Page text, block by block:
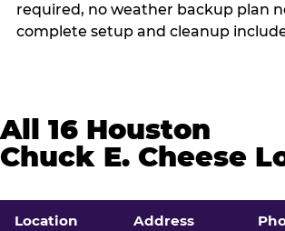
required, no weather backup plan
complete setup and cleanup
All 16 Houston
Chuck E. Cheese
Location Address